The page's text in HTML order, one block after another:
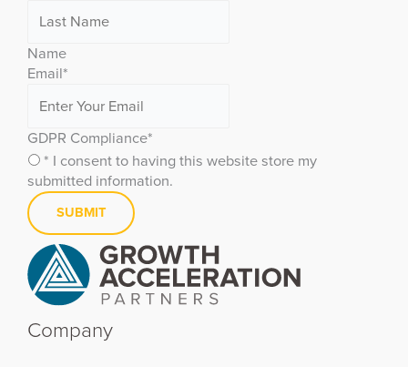
Name
Email*
GDPR Compliance*
* I consent to having this website store my
submitted information.
Company